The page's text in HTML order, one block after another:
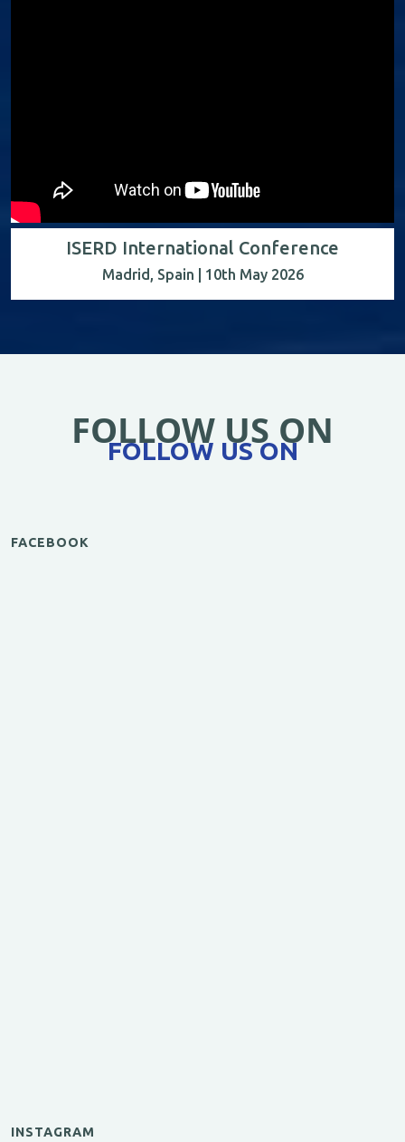
ISERD International Conference
Madrid, Spain | 10th May 2026
FOLLOW US ON
FOLLOW US ON
FACEBOOK
INSTAGRAM